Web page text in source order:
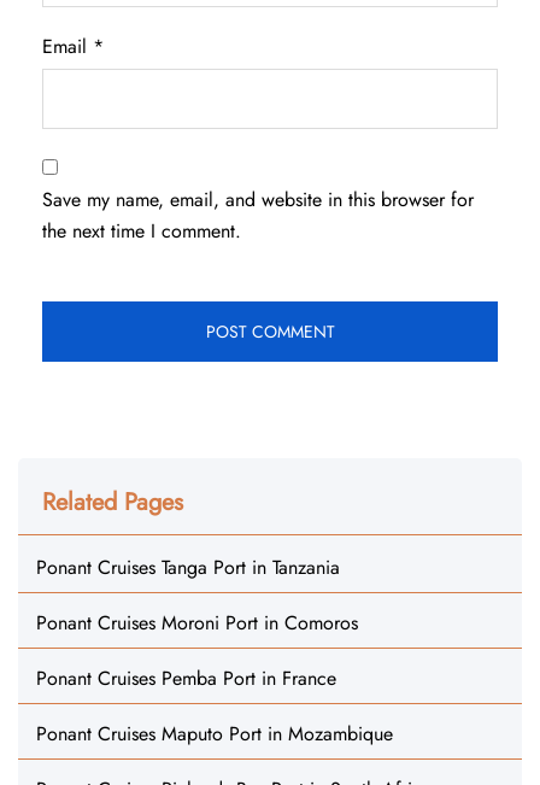
Email *
Save my name, email, and website in this browser for
the next time I comment.
Related Pages
Ponant Cruises Tanga Port in Tanzania
Ponant Cruises Moroni Port in Comoros
Ponant Cruises Pemba Port in France
Ponant Cruises Maputo Port in Mozambique